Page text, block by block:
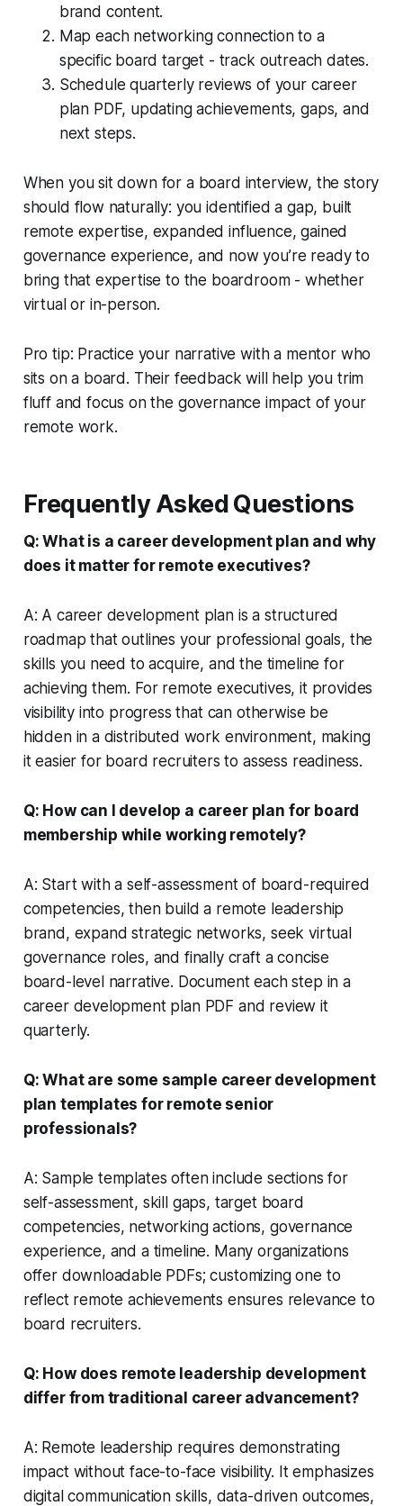
brand content.
Map each networking connection to a
specific board target - track outreach dates.
Schedule quarterly reviews of your career
plan PDF, updating achievements, gaps, and
next steps.
When you sit down for a board interview, the story
should flow naturally: you identified a gap, built
remote expertise, expanded influence, gained
governance experience, and now you’re ready to
bring that expertise to the boardroom - whether
virtual or in-person.
Pro tip: Practice your narrative with a mentor who
sits on a board. Their feedback will help you trim
fluff and focus on the governance impact of your
remote work.
Frequently Asked Questions
Q: What is a career development plan and why
does it matter for remote executives?
A: A career development plan is a structured
roadmap that outlines your professional goals, the
skills you need to acquire, and the timeline for
achieving them. For remote executives, it provides
visibility into progress that can otherwise be
hidden in a distributed work environment, making
it easier for board recruiters to assess readiness.
Q: How can I develop a career plan for board
membership while working remotely?
A: Start with a self-assessment of board-required
competencies, then build a remote leadership
brand, expand strategic networks, seek virtual
governance roles, and finally craft a concise
board-level narrative. Document each step in a
career development plan PDF and review it
quarterly.
Q: What are some sample career development
plan templates for remote senior
professionals?
A: Sample templates often include sections for
self-assessment, skill gaps, target board
competencies, networking actions, governance
experience, and a timeline. Many organizations
offer downloadable PDFs; customizing one to
reflect remote achievements ensures relevance to
board recruiters.
Q: How does remote leadership development
differ from traditional career advancement?
A: Remote leadership requires demonstrating
impact without face-to-face visibility. It emphasizes
digital communication skills, data-driven outcomes,